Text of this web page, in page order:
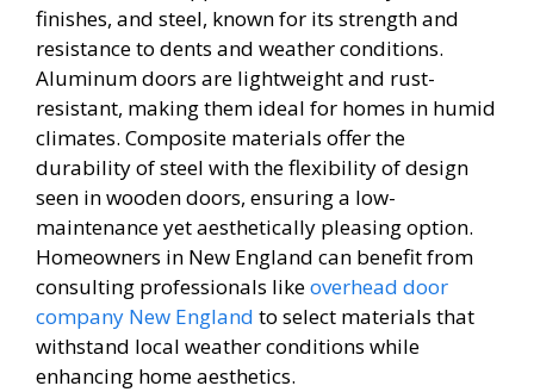
finishes, and steel, known for its strength and
resistance to dents and weather conditions.
Aluminum doors are lightweight and rust-
resistant, making them ideal for homes in humid
climates. Composite materials offer the
durability of steel with the flexibility of design
seen in wooden doors, ensuring a low-
maintenance yet aesthetically pleasing option.
Homeowners in New England can benefit from
consulting professionals likeoverhead door
company New England to select materials that
withstand local weather conditions while
enhancing home aesthetics.